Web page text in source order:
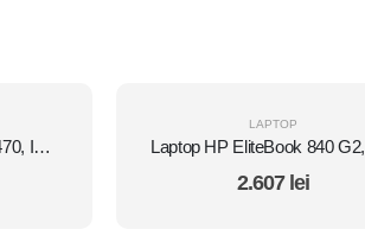
Laptop DELL Latitude E5470, Intel Core i5 6300U 2.4 GHz, 8 GB DDR4, 512 GB SSD M.2, Intel HD Graphics 520, Wi-Fi, Display 14" 1366 by 768 Grad B, Windows 10 Pro, Second Hand
LAPTOP
2.607 lei